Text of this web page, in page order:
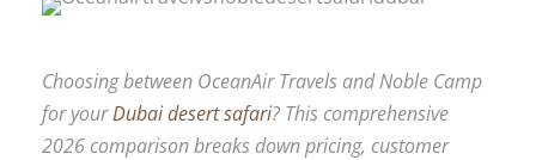
Choosing between OceanAir Travels and Noble Camp
for yourDubai desert safari? This comprehensive
2026 comparison breaks down pricing, customer